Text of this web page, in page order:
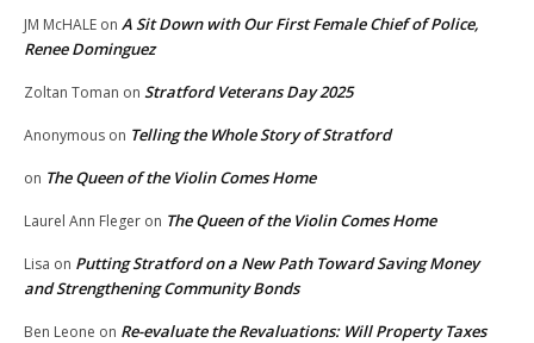
JM McHALE on A Sit Down with Our First Female Chief of Police,
Renee Dominguez
Zoltan Toman on Stratford Veterans Day 2025
Anonymous on Telling the Whole Story of Stratford
on The Queen of the Violin Comes Home
Laurel Ann Fleger on The Queen of the Violin Comes Home
Lisa on Putting Stratford on a New Path Toward Saving Money
and Strengthening Community Bonds
Ben Leone on Re-evaluate the Revaluations: Will Property Taxes